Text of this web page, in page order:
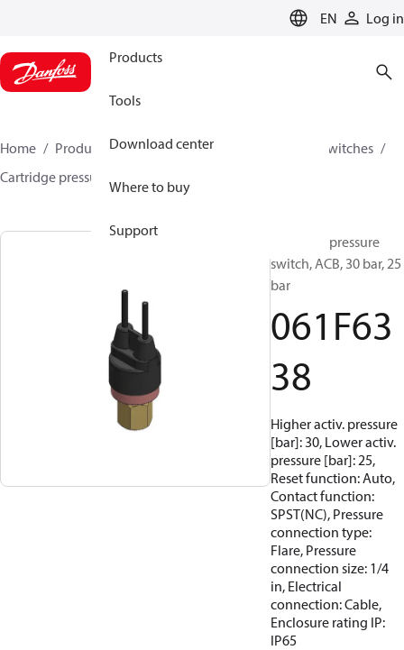
EN Log in
Products
Tools
Download center
Where to buy
Support
Home Products Climate Solutions for cooling
Switches
Cartridge pressure switches
Cartridge pressure
switch, ACB, 30 bar, 25
bar
061F63
38
Higher activ. pressure
[bar]: 30, Lower activ.
pressure [bar]: 25,
Reset function: Auto,
Contact function:
SPST(NC), Pressure
connection type:
Flare, Pressure
connection size: 1/4
in, Electrical
connection: Cable,
Enclosure rating IP:
IP65